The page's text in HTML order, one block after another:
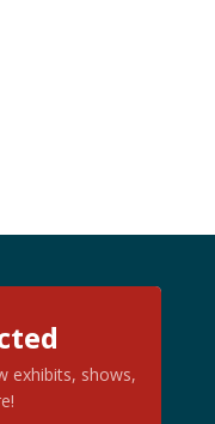
exhibits, shows,